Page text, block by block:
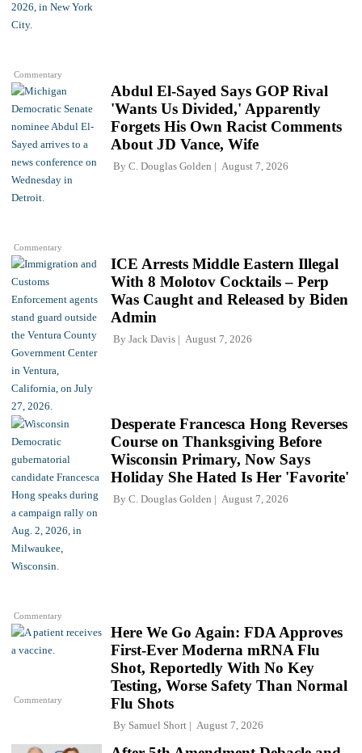
Commentary
Commentary
Abdul El-Sayed Says GOP Rival
'Wants Us Divided,' Apparently
Forgets His Own Racist Comments
About JD Vance, Wife
By C. Douglas Golden August 7, 2026
ICE Arrests Middle Eastern Illegal
With 8 Molotov Cocktails – Perp
Was Caught and Released by Biden
Admin
By Jack Davis August 7, 2026
Commentary
Desperate Francesca Hong Reverses
Course on Thanksgiving Before
Wisconsin Primary, Now Says
Holiday She Hated Is Her 'Favorite'
By C. Douglas Golden August 7, 2026
Commentary
Here We Go Again: FDA Approves
First-Ever Moderna mRNA Flu
Shot, Reportedly With No Key
Testing, Worse Safety Than Normal
Flu Shots
By Samuel Short August 7, 2026